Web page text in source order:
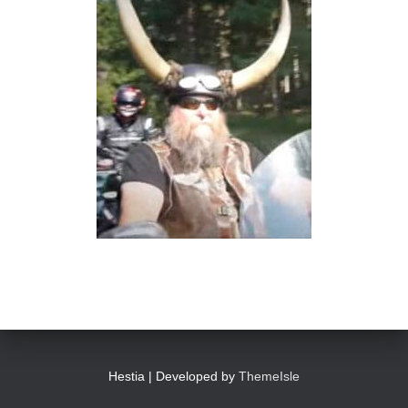
Hestia | Developed by ThemeIsle